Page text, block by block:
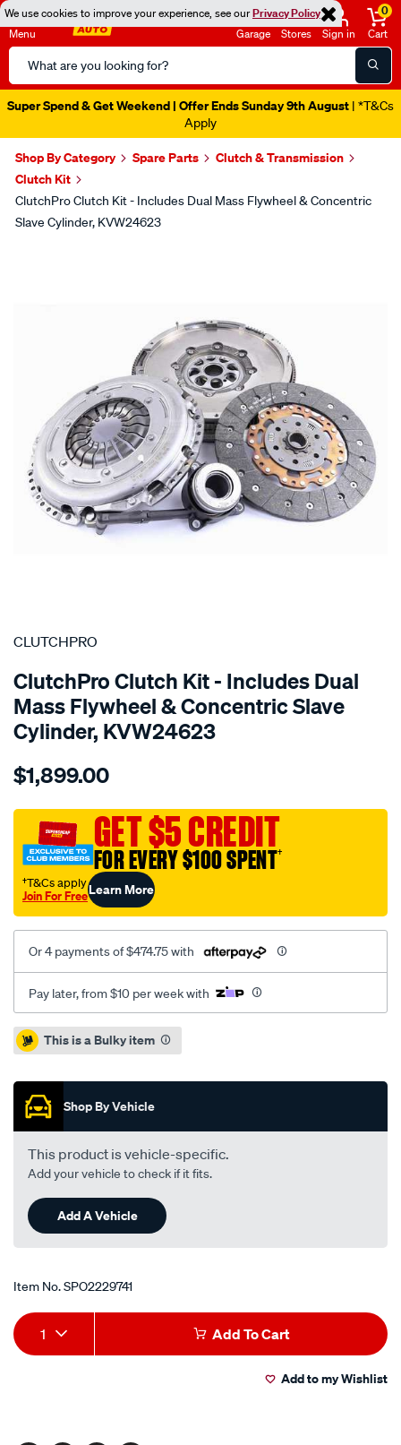
We use cookies to improve your experience, see ourPrivacy Policy
Menu
Search
Catalog
Garage Stores Sign in
0
Cart
Super Spend & Get Weekend | Offer Ends Sunday 9th August | *T&Cs
Apply
Shop By Category Spare Parts
Clutch & Transmission
Clutch Kit
ClutchPro Clutch Kit - Includes Dual Mass Flywheel & Concentric
Slave Cylinder, KVW24623
SPECIAL ORDER
CLUTCHPRO
ClutchPro Clutch Kit - Includes Dual
Mass Flywheel & Concentric Slave
Cylinder, KVW24623
Details
kit-
audi-
vw-
2.0l-
inc-
dmfcsc/SPO2229741.html
$1,899.00
GET $5 CREDIT
FOR EVERY $100 SPENT†
†T&Cs apply
Join For FreeLearn More
Or 4 payments of $474.75 with
Pay later, from $10 per week with
Promotions
This is a Bulky item
Shop By Vehicle
This product is vehicle-specific.
Add your vehicle to check if it fits.
Add A Vehicle
Item No.SPO2229741
Add
to
Product
Actions
1 Add To Cart
Add to my Wishlist